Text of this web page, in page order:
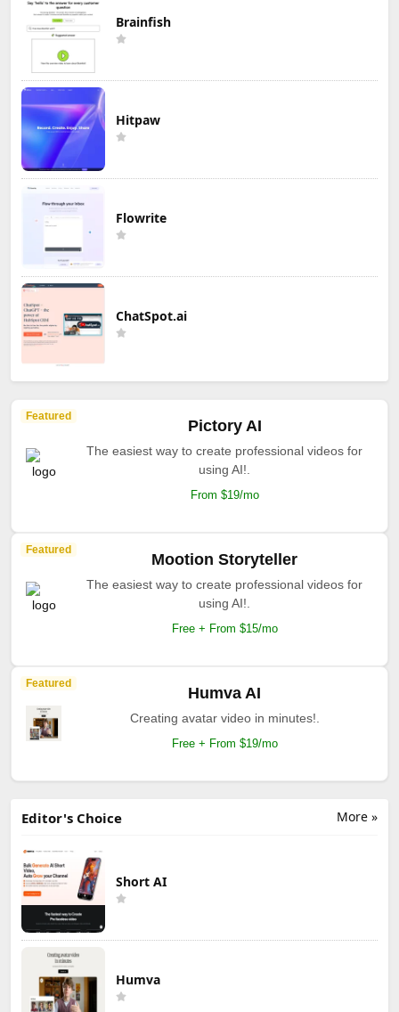
Brainfish
Hitpaw
Flowrite
ChatSpot.ai
Featured
Pictory AI
The easiest way to create professional videos for
using AI!.
From $19/mo
Featured
Mootion Storyteller
The easiest way to create professional videos for
using AI!.
Free + From $15/mo
Featured
Humva AI
Creating avatar video in minutes!.
Free + From $19/mo
More »
Editor's Choice
Short AI
Humva